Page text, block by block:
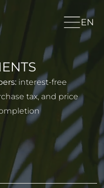
EN
interest-free
tax, and price